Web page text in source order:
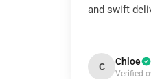
and swift
C Chloe
Verified